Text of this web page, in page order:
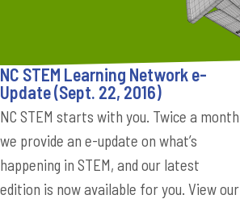
NC STEM Learning Network e-
Update (Sept. 22, 2016)
NC STEM starts with you. Twice a month
we provide an e-update on what’s
happening in STEM, and our latest
edition is now available for you. View our